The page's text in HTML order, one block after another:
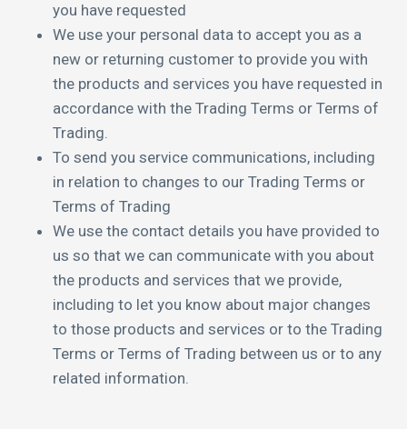
you have requested
We use your personal data to accept you as a
new or returning customer to provide you with
the products and services you have requested in
accordance with the Trading Terms or Terms of
Trading.
To send you service communications, including
in relation to changes to our Trading Terms or
Terms of Trading
We use the contact details you have provided to
us so that we can communicate with you about
the products and services that we provide,
including to let you know about major changes
to those products and services or to the Trading
Terms or Terms of Trading between us or to any
related information.